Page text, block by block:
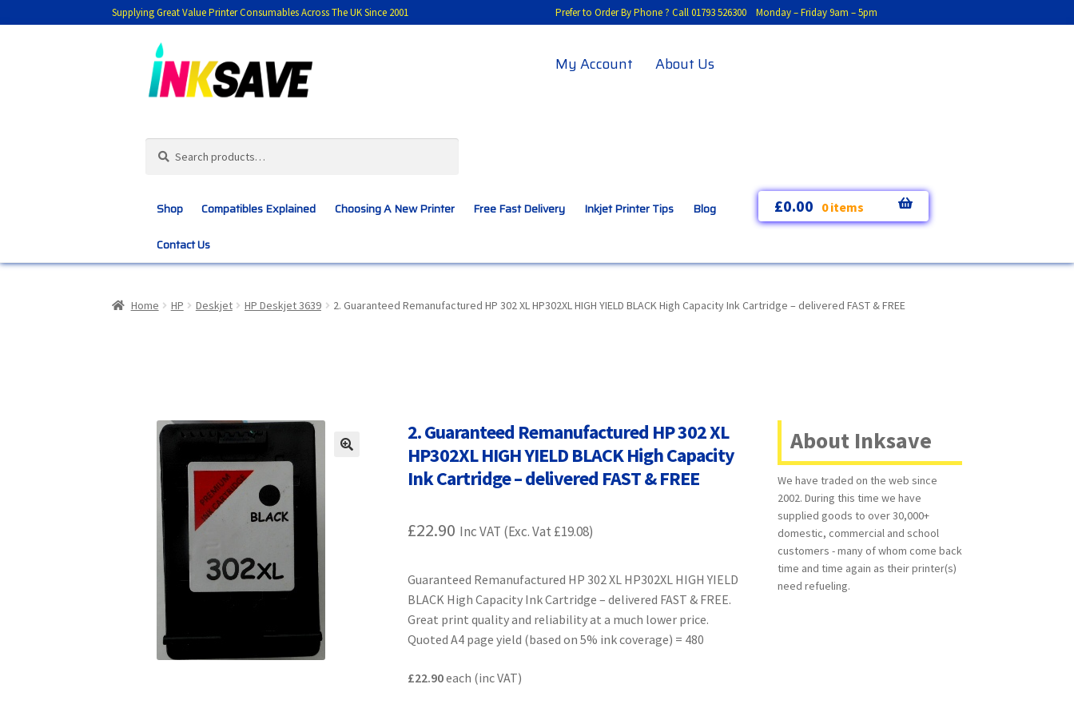
Supplying Great Value Printer Consumables Across The UK Since 2001 Prefer to Order By Phone ? Call 01793 526300 Monday – Friday 9am – 5pm
to
navigation
to
content
My Account About Us
for:
Shop Compatibles Explained Choosing A New Printer Free Fast Delivery Inkjet Printer Tips Blog
Contact Us
£0.00 0 items
Home HP Deskjet HP Deskjet 3639 2. Guaranteed Remanufactured HP 302 XL HP302XL HIGH YIELD BLACK High Capacity Ink Cartridge – delivered FAST & FREE
2. Guaranteed Remanufactured HP 302 XL
HP302XL HIGH YIELD BLACK High Capacity
Ink Cartridge – delivered FAST & FREE
£22.90 Inc VAT (Exc. Vat £19.08)
Guaranteed Remanufactured HP 302 XL HP302XL HIGH YIELD
BLACK High Capacity Ink Cartridge – delivered FAST & FREE.
Great print quality and reliability at a much lower price.
Quoted A4 page yield (based on 5% ink coverage) = 480
£22.90each (inc VAT)
About Inksave
We have traded on the web since
2002. During this time we have
supplied goods to over 30,000+
domestic, commercial and school
customers - many of whom come back
time and time again as their printer(s)
need refueling.